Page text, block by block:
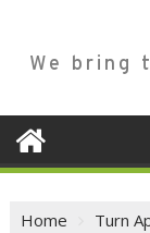
We bring
Home Turn